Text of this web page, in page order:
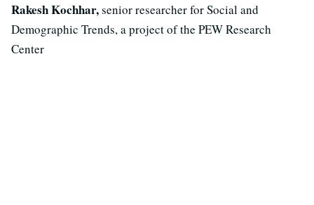
Rakesh Kochhar,senior researcher for Social and
Demographic Trends, a project of the PEW Research
Center